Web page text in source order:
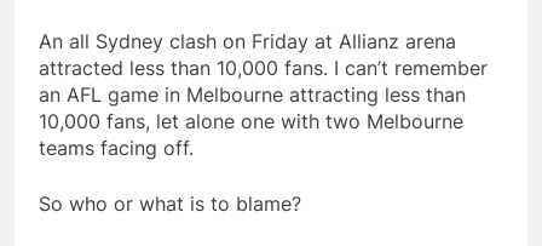
An all Sydney clash on Friday at Allianz arena
attracted less than 10,000 fans. I can’t remember
an AFL game in Melbourne attracting less than
10,000 fans, let alone one with two Melbourne
teams facing off.
So who or what is to blame?